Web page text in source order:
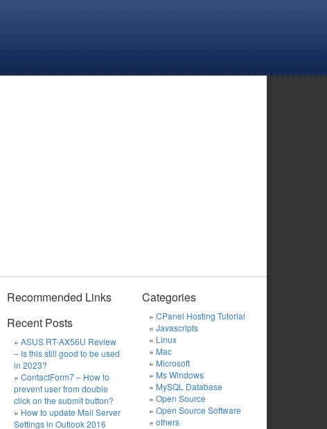
Recommended Links
Recent Posts
ASUS RT-AX56U Review
– Is this still good to be used
in 2023?
ContactForm7 – How to
prevent user from double
click on the submit button?
How to update Mail Server
Settings in Outlook 2016
Categories
CPanel Hosting Tutorial
Javascripts
Linux
Mac
Microsoft
Ms Windows
MySQL Database
Open Source
Open Source Software
others